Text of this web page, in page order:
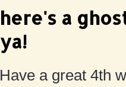
here's a
ya!
Have a great 4th